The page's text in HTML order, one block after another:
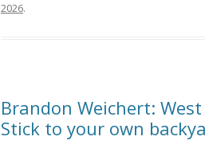
2026.
Brandon Weichert:
Stick to your own